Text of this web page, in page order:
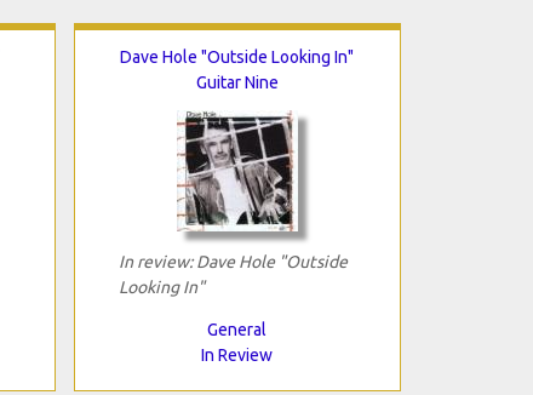
Dave Hole "Outside Looking In"
Guitar Nine
In review: Dave Hole "Outside
Looking In"
General
In Review